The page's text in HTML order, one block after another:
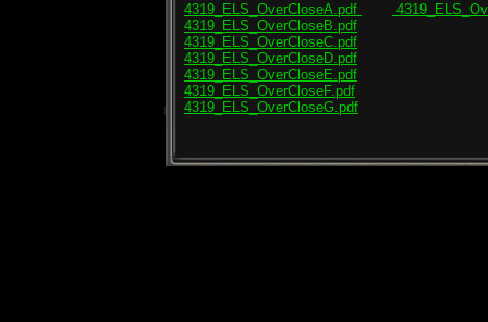
4319_ELS_OverCloseA.pdf
4319_ELS_OverCloseB.pdf
4319_ELS_OverCloseC.pdf
4319_ELS_OverCloseD.pdf
4319_ELS_OverCloseE.pdf
4319_ELS_OverCloseF.pdf
4319_ELS_OverCloseG.pdf